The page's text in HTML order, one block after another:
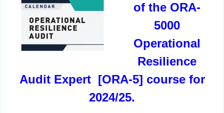
of the ORA-
5000
Operational
Resilience
Audit Expert [ORA-5] course for
2024/25.